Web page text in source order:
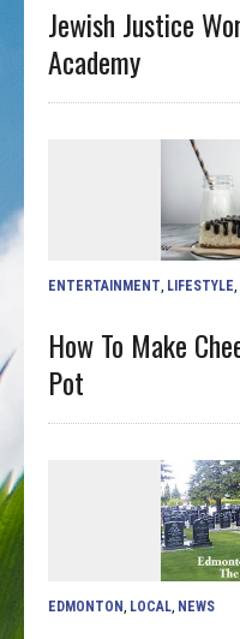
Jewish Justice
Academy
ENTERTAINMENT LIFESTYLE
How To Make
Pot
EDMONTON LOCAL NEWS